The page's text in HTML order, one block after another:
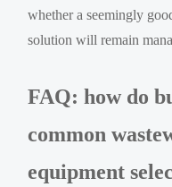
whether a seemingly
solution will remain
FAQ: how do
common
equipment